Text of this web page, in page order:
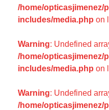
/home/opticasjimenez/
includes/media.php on
Warning: Undefined
/home/opticasjimenez/
includes/media.php on
Warning: Undefined
/home/opticasjimenez/